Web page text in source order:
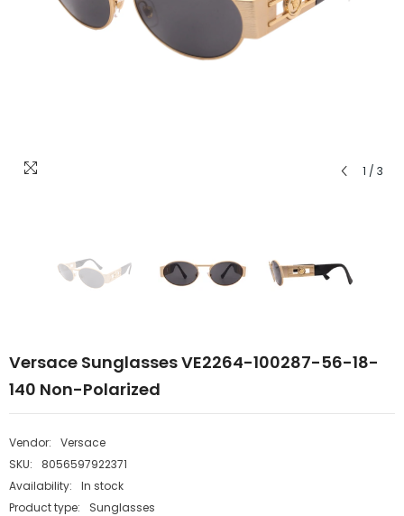
1 / 3
Versace Sunglasses VE2264-100287-56-18-
140 Non-Polarized
Vendor:
Versace
SKU:
8056597922371
Availability:
In stock
Product type:
Sunglasses